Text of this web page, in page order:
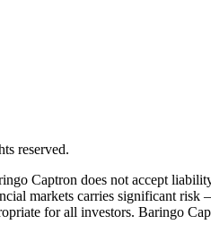
reserved.
Captron does not accept
markets carries significant
for all investors. Baringo